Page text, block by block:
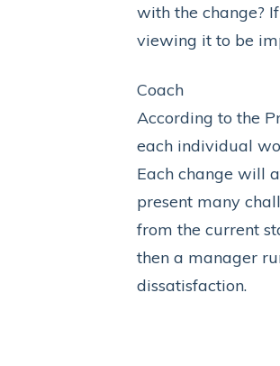
with the change?
viewing it to be
Coach
According to the
each individual
Each change will
present many
from the current
then a manager
dissatisfaction.